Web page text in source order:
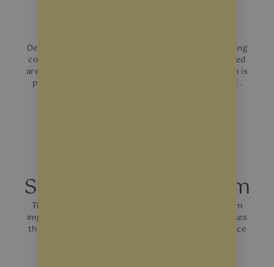
Designed to reduce heat gain, which can lower cooling
costs and improve customer comfort in sun-exposed
areas of your shop. They help to reduce glare, which is
particularly beneficial in areas with direct sunlight.
Safety & Security Film
Thicker and provide a barrier against breakage from
impacts, whether accidental or deliberate. This makes
them an ideal choice for ground-level shops that face